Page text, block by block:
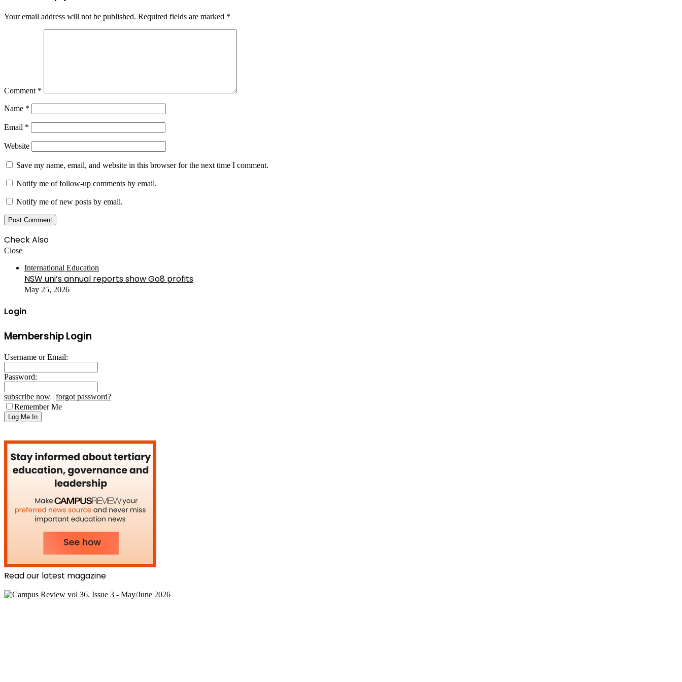
Your email address will not be published. Required fields are marked *
Comment *
Name *
Email *
Website
Save my name, email, and website in this browser for the next time I comment.
Notify me of follow-up comments by email.
Notify me of new posts by email.
Check Also
Close
International Education
NSW uni’s annual reports show Go8 profits
May 25, 2026
Login
Membership Login
Username or Email:
Password:
subscribe now | forgot password?
Remember Me
Read our latest magazine